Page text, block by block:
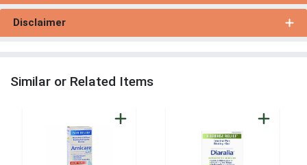
Disclaimer
Similar or Related Items